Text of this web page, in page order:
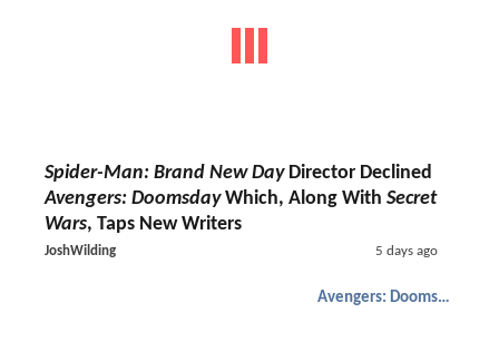
Spider-Man: Brand New DayDirector Declined
Avengers: DoomsdayWhich, Along With Secret
Wars, Taps New Writers
JoshWilding 5 days ago
Avengers: Doomsday